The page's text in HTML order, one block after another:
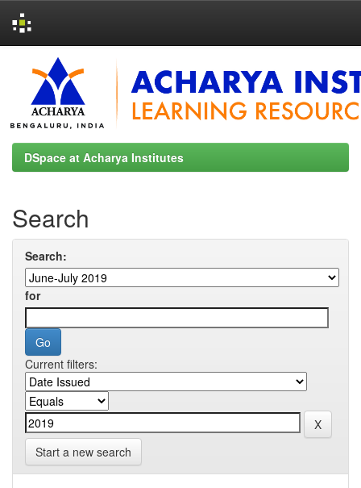
navigation
DSpace at Acharya Institutes
Search
Search:
for
Current filters:
Start a new search